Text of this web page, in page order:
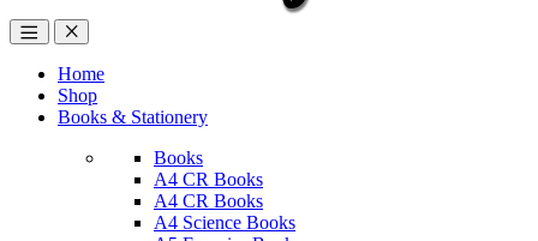
Home
Shop
Books & Stationery
Books
A4 CR Books
A4 CR Books
A4 Science Books